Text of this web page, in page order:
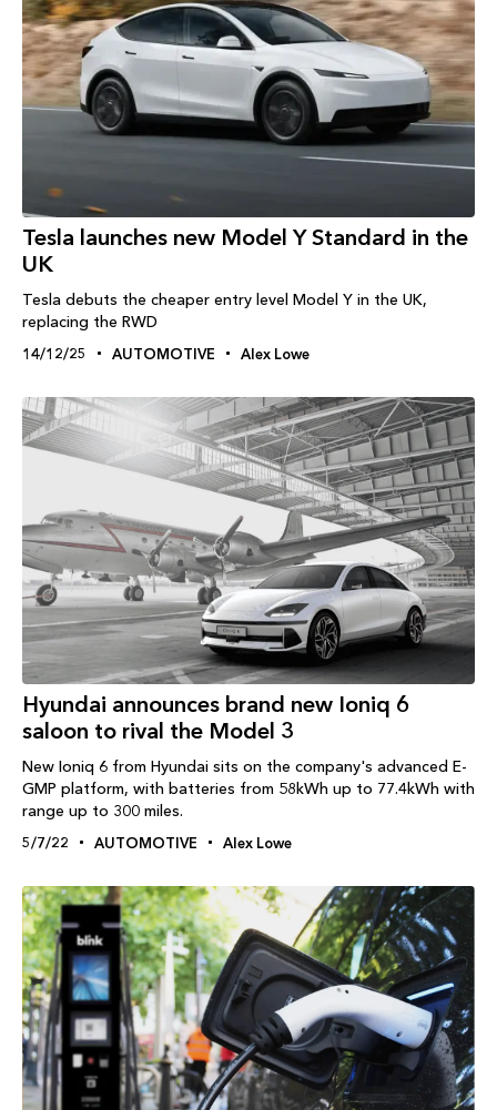
Tesla launches new Model Y Standard in the
UK
Tesla debuts the cheaper entry level Model Y in the UK,
replacing the RWD
14/12/25 AUTOMOTIVE Alex Lowe
Hyundai announces brand new Ioniq 6
saloon to rival the Model 3
New Ioniq 6 from Hyundai sits on the company's advanced E-
GMP platform, with batteries from 58kWh up to 77.4kWh with
range up to 300 miles.
5/7/22 AUTOMOTIVE Alex Lowe